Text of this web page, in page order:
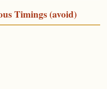
Timings (avoid)